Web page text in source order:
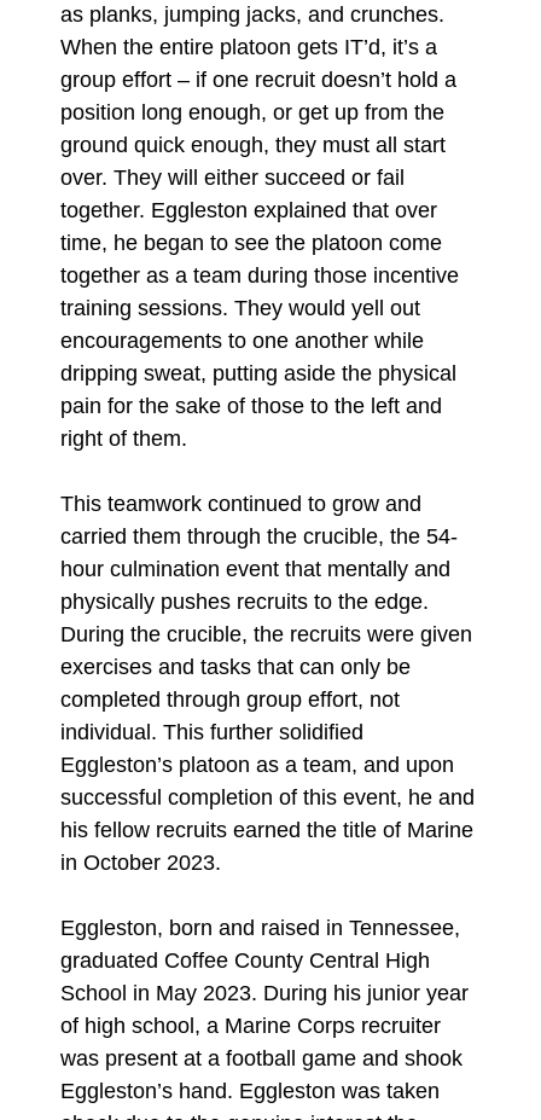
as planks, jumping jacks, and crunches.
When the entire platoon gets IT’d, it’s a
group effort – if one recruit doesn’t hold a
position long enough, or get up from the
ground quick enough, they must all start
over. They will either succeed or fail
together. Eggleston explained that over
time, he began to see the platoon come
together as a team during those incentive
training sessions. They would yell out
encouragements to one another while
dripping sweat, putting aside the physical
pain for the sake of those to the left and
right of them.
This teamwork continued to grow and
carried them through the crucible, the 54-
hour culmination event that mentally and
physically pushes recruits to the edge.
During the crucible, the recruits were given
exercises and tasks that can only be
completed through group effort, not
individual. This further solidified
Eggleston’s platoon as a team, and upon
successful completion of this event, he and
his fellow recruits earned the title of Marine
in October 2023.
Eggleston, born and raised in Tennessee,
graduated Coffee County Central High
School in May 2023. During his junior year
of high school, a Marine Corps recruiter
was present at a football game and shook
Eggleston’s hand. Eggleston was taken